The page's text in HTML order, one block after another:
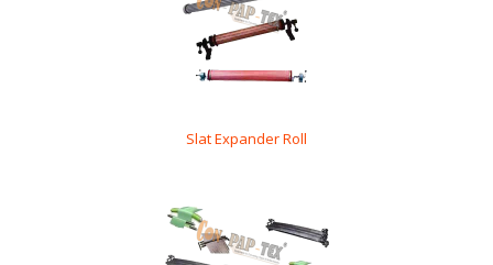
Slat Expander Roll